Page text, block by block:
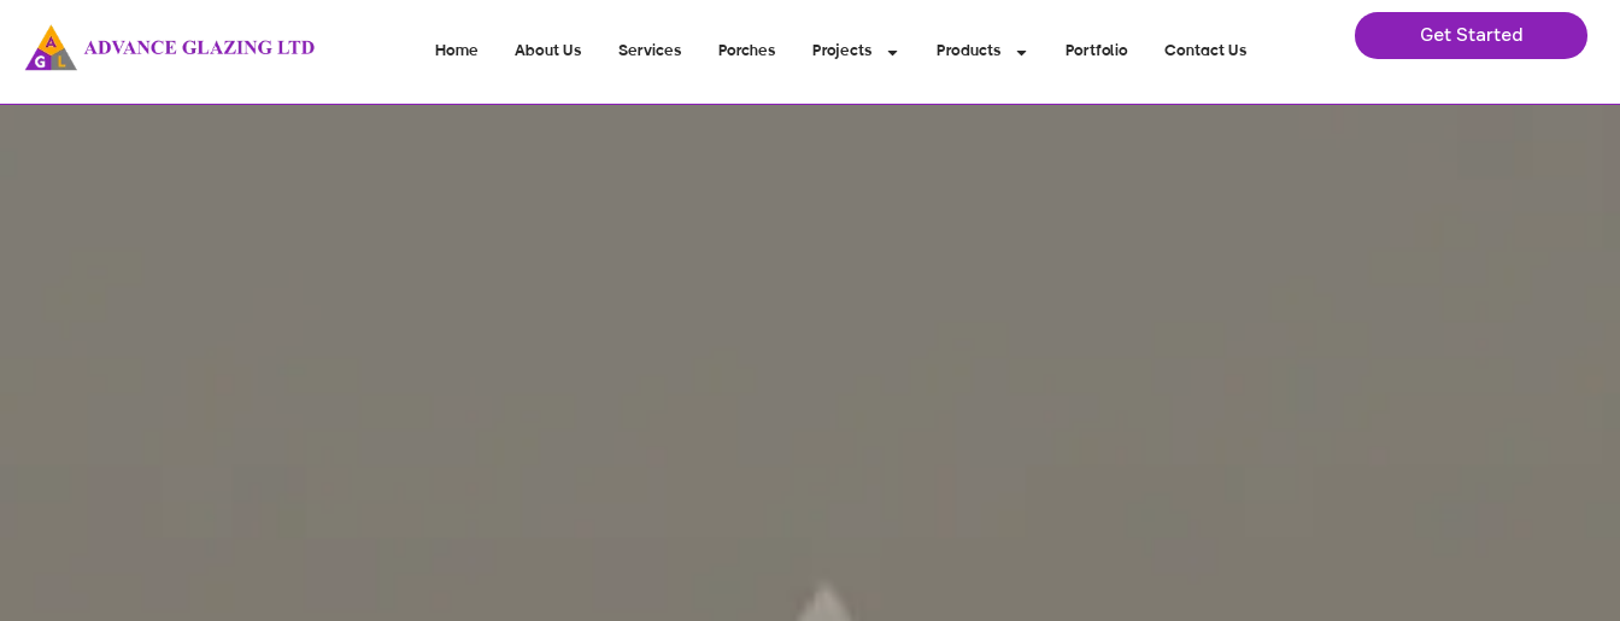
Home About Us Services Porches Projects Products Portfolio Contact Us
Get Started